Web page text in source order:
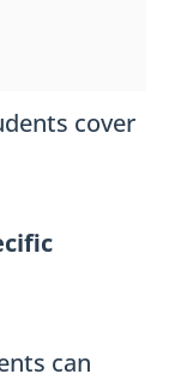
cover
can